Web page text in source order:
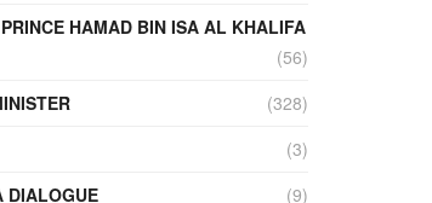
HAMAD BIN ISA AL KHALIFA
(56)
(328)
(3)
DIALOGUE
(9)